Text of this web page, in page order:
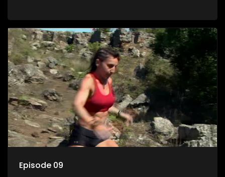
that leads to regret.
Episode 09